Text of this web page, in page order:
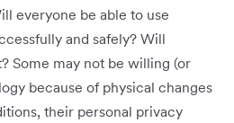
everyone be able to use
and safely? Will
Some may not be willing (or
because of physical changes
their personal privacy